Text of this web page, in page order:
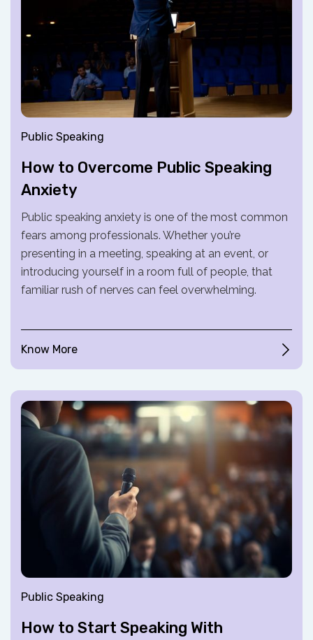
Public Speaking
How to Overcome Public Speaking
Anxiety
Public speaking anxiety is one of the most common
fears among professionals. Whether you’re
presenting in a meeting, speaking at an event, or
introducing yourself in a room full of people, that
familiar rush of nerves can feel overwhelming.
Know More
Public Speaking
How to Start Speaking With